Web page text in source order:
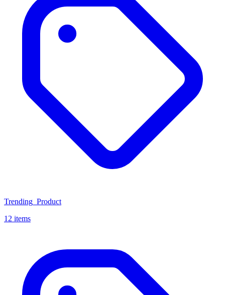
Trending_Product
12 items